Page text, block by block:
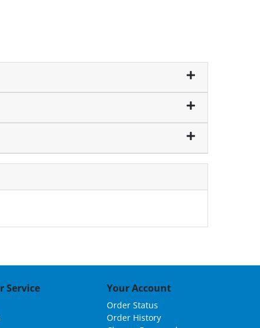
Service Your Account
Order Status
Order History